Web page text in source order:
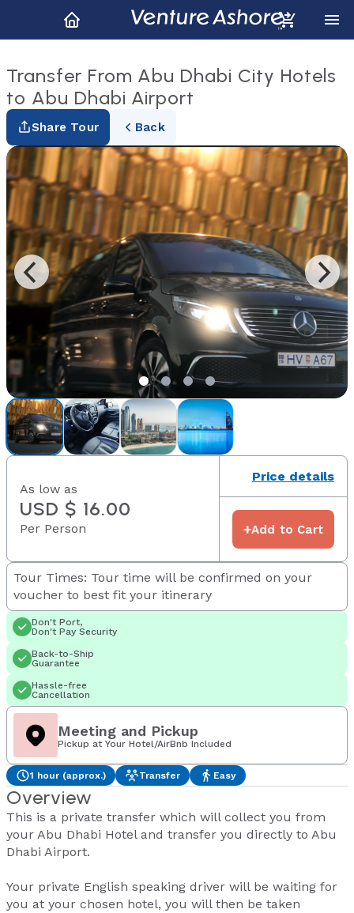
Transfer From Abu Dhabi City Hotels
to Abu Dhabi Airport
Share Tour Back
As low as
USD $ 16.00
Per Person
Price details
+Add to Cart
Tour Times: Tour time will be confirmed on your
voucher to best fit your itinerary
Don't Port,
Don't Pay Security
Back-to-Ship
Guarantee
Hassle-free
Cancellation
Meeting and Pickup
Pickup at Your Hotel/AirBnb Included
1 hour (approx.) Transfer Easy
Overview
This is a private transfer which will collect you from
your Abu Dhabi Hotel and transfer you directly to Abu
Dhabi Airport.
Your private English speaking driver will be waiting for
you at your chosen hotel, you will then be taken